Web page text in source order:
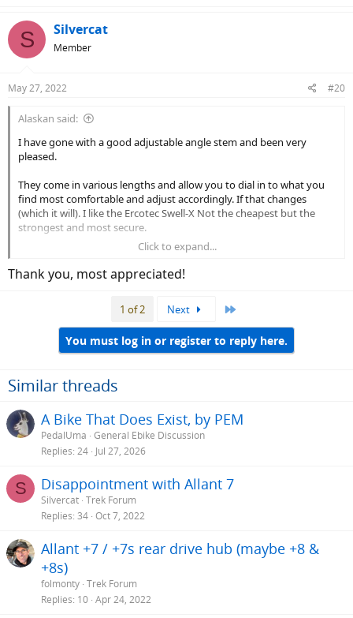
S Silvercat
Member
May 27, 2022 #20
Alaskan said:
I have gone with a good adjustable angle stem and been very
pleased.
They come in various lengths and allow you to dial in to what you
find most comfortable and adjust accordingly. If that changes
(which it will). I like the Ercotec Swell-X Not the cheapest but the
strongest and most secure.
www.ergotec.de
Click to expand...
Thank you, most appreciated!
1 of 2 Next
You must log in or register to reply here.
Similar threads
A Bike That Does Exist, by PEM
PedalUma General Ebike Discussion
Replies 24 Jul 27, 2026
S Disappointment with Allant 7
Silvercat Trek Forum
Replies 34 Oct 7, 2022
Allant +7 / +7s rear drive hub (maybe +8 &
+8s)
folmonty Trek Forum
Replies 10 Apr 24, 2022